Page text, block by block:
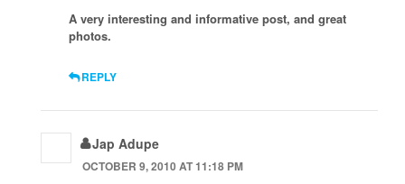
A very interesting and informative post, and great
photos.
REPLY
Jap Adupe
OCTOBER 9, 2010 AT 11:18 PM